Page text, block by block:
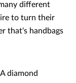
different
to turn their
that's handbags
diamond